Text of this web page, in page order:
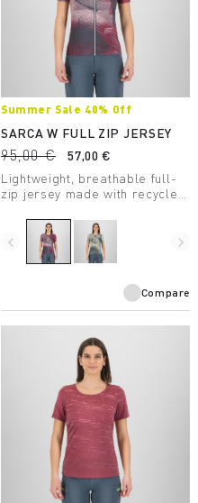
Summer Sale 40% Off
SARCA W FULL ZIP JERSEY
95,00 €
57,00 €
Lightweight, breathable full-
zip jersey made with recycled
biking.
navigate_before navigate_next
Compare